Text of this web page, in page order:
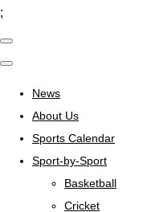
;
News
About Us
Sports Calendar
Sport-by-Sport
Basketball
Cricket